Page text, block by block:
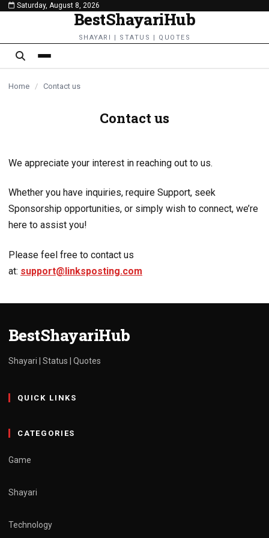
content
Saturday, August 8, 2026
BestShayariHub
SHAYARI | STATUS | QUOTES
Home / Contact us
Contact us
We appreciate your interest in reaching out to us.
Whether you have inquiries, require Support, seek
Sponsorship opportunities, or simply wish to connect, we’re
here to assist you!
Please feel free to contact us
at: support@linksposting.com
BestShayariHub
Shayari | Status | Quotes
QUICK LINKS
CATEGORIES
Game
Shayari
Technology